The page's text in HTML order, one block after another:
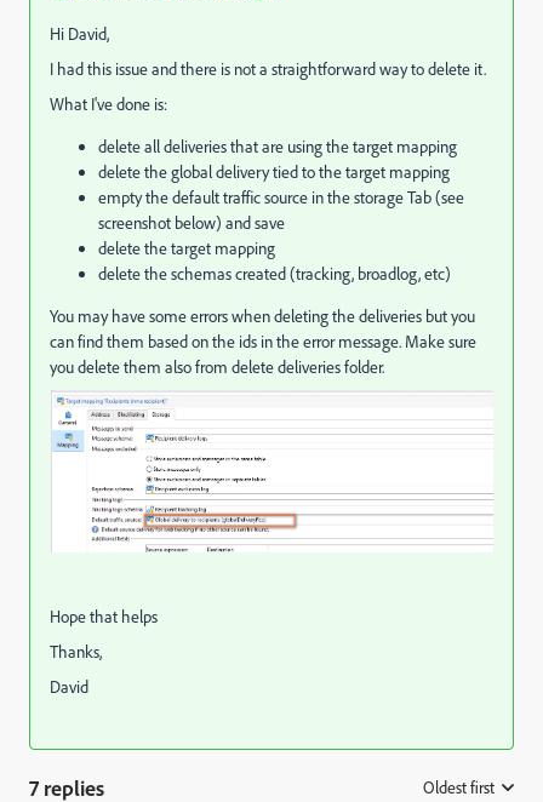
Hi David,
I had this issue and there is not a straightforward way to delete it.
What I've done is:
delete all deliveries that are using the target mapping
delete the global delivery tied to the target mapping
empty the default traffic source in the storage Tab (see
screenshot below) and save
delete the target mapping
delete the schemas created (tracking, broadlog, etc)
You may have some errors when deleting the deliveries but you
can find them based on the ids in the error message. Make sure
you delete them also from delete deliveries folder.
Hope that helps
Thanks,
David
7 replies Oldest first